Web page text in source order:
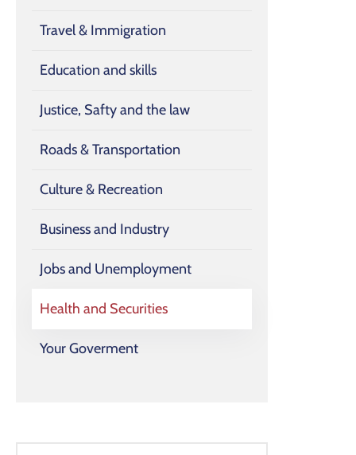
Travel & Immigration
Education and skills
Justice, Safty and the law
Roads & Transportation
Culture & Recreation
Business and Industry
Jobs and Unemployment
Health and Securities
Your Goverment